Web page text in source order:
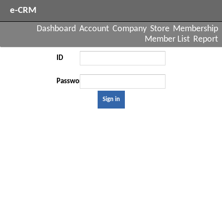
e-CRM
Dashboard Account Company Store Membership
Member List Report
ID
Password